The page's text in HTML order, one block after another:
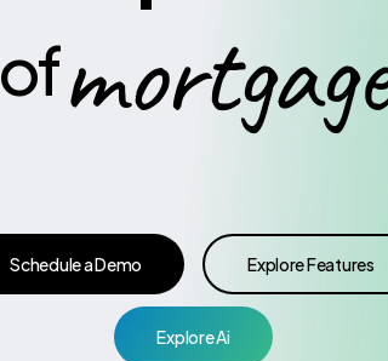
ofmortgage
Schedule a Demo Explore Features
Explore Ai